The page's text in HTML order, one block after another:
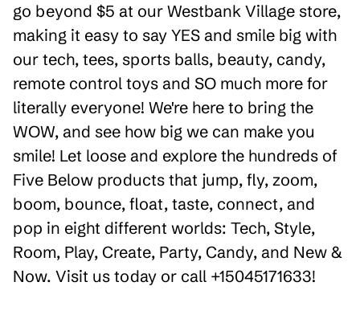
go beyond $5 at our Westbank Village store,
making it easy to say YES and smile big with
our tech, tees, sports balls, beauty, candy,
remote control toys and SO much more for
literally everyone! We're here to bring the
WOW, and see how big we can make you
smile! Let loose and explore the hundreds of
Five Below products that jump, fly, zoom,
boom, bounce, float, taste, connect, and
pop in eight different worlds: Tech, Style,
Room, Play, Create, Party, Candy, and New &
Now. Visit us today or call +15045171633!